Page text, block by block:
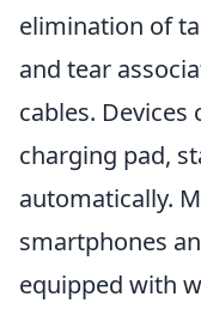
elimination of
and tear
cables. Devices
charging pad,
automatically.
smartphones
equipped with